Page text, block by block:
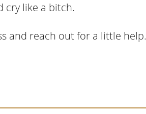
cry like a bitch.
and reach out for a little help.